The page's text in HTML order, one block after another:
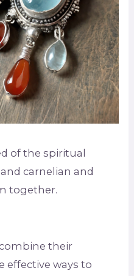
of the spiritual
carnelian and
together.
their
effective ways to